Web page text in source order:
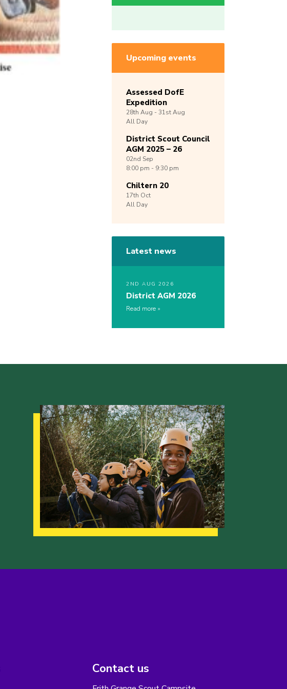
Upcoming events
Assessed DofE
Expedition
28th Aug -31stAug
All Day
District Scout Council
AGM 2025 – 26
02nd Sep
8:00 pm - 9:30 pm
Chiltern 20
17th Oct
All Day
Latest news
2ND AUG 2026
District AGM 2026
Read more
Contact us